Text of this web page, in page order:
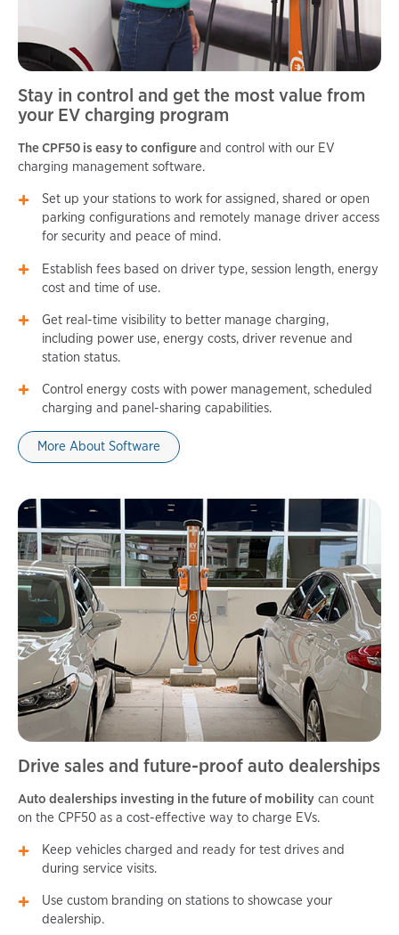
Stay in control and get the most value from
your EV charging program
The CPF50 is easy to configureand control with our EV
charging management software.
Set up your stations to work for assigned, shared or open
parking configurations and remotely manage driver access
for security and peace of mind.
Establish fees based on driver type, session length, energy
cost and time of use.
Get real-time visibility to better manage charging,
including power use, energy costs, driver revenue and
station status.
Control energy costs with power management, scheduled
charging and panel-sharing capabilities.
More About Software
Drive sales and future-proof auto dealerships
Auto dealerships investing in the future of mobility can count
on the CPF50 as a cost-effective way to charge EVs.
Keep vehicles charged and ready for test drives and
during service visits.
Use custom branding on stations to showcase your
dealership.